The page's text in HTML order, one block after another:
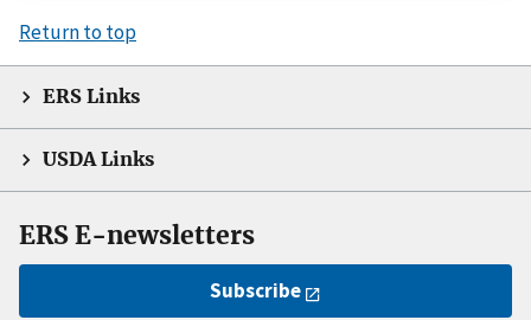
Return to top
ERS Links
USDA Links
ERS E-newsletters
Subscribe